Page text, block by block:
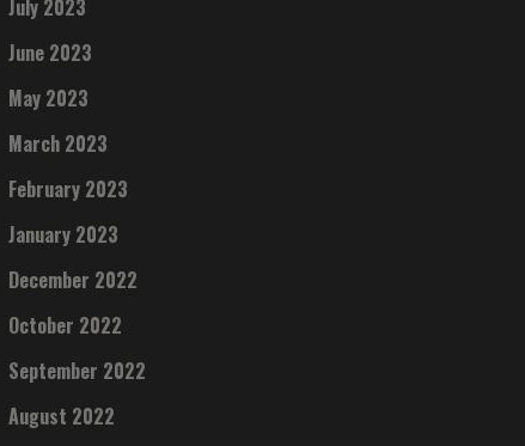
July 2023
June 2023
May 2023
March 2023
February 2023
January 2023
December 2022
October 2022
September 2022
August 2022